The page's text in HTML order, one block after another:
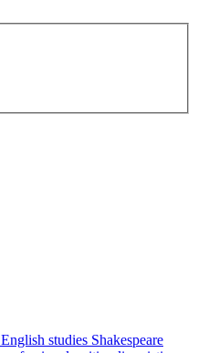
English studies Shakespeare